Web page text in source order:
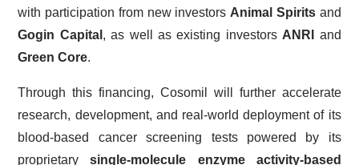
with participation from new investors Animal Spiritsand
Gogin Capital , as well as existing investors ANRI
and
Green Core.
Through this financing, Cosomil will further accelerate
research, development, and real-world deployment of its
blood-based cancer screening tests powered by its
proprietarysingle-molecule enzyme activity-based